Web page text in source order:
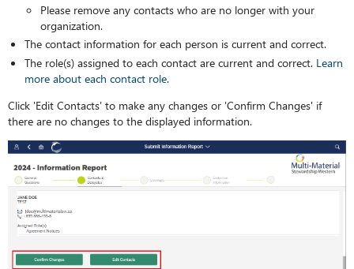
Please remove any contacts who are no longer with your
organization.
The contact information for each person is current and correct.
The role(s) assigned to each contact are current and correct. Learn
more about each contact role.
Click 'Edit Contacts' to make any changes or 'Confirm Changes' if
there are no changes to the displayed information.